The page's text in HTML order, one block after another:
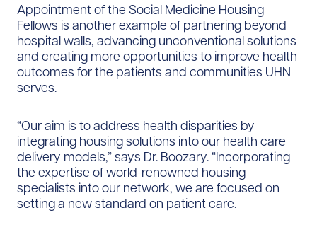
Appointment of the Social Medicine Housing
Fellows is another example of partnering beyond
hospital walls, advancing unconventional solutions
and creating more opportunities to improve health
outcomes for the patients and communities UHN
serves.
“Our aim is to address health disparities by
integrating housing solutions into our health care
delivery models,” says Dr. Boozary. “Incorporating
the expertise of world-renowned housing
specialists into our network, we are focused on
setting a new standard on patient care.